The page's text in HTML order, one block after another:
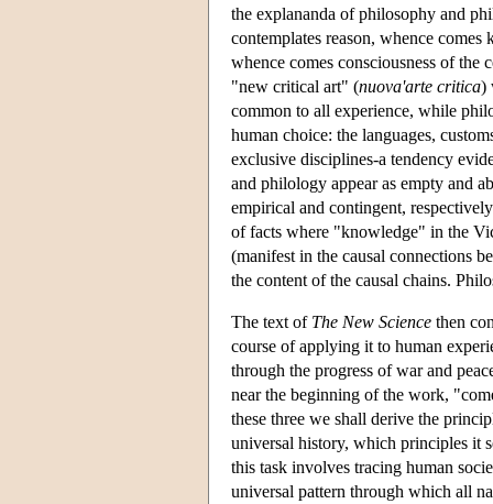
the explananda of philosophy and
contemplates reason, whence
whence comes consciousness of
"new critical art" (nuova'arte critica)
common to all experience, while
human choice: the languages,
exclusive disciplines-a tendency
and philology appear as empty and
empirical and contingent,
of facts where "knowledge" in the
(manifest in the causal connections
the content of the causal chains.
The text of The New Science then
course of applying it to human
through the progress of war and
near the beginning of the work,
these three we shall derive the
universal history, which principles it
this task involves tracing human
universal pattern through which all